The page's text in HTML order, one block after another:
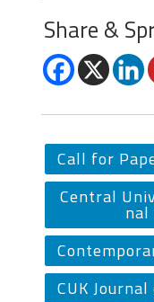
Share &
Call for
Central
nal
CUK